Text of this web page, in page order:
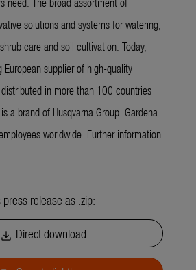
solutions and systems for watering,
care and soil cultivation. Today,
European supplier of high-quality
in more than 100 countries
a brand of Husqvarna Group. Gardena
worldwide. Further information
release as .zip:
download Direct download